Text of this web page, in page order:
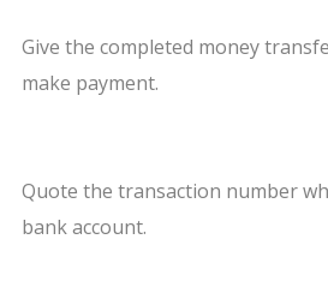
Give the completed money
make payment.
Quote the transaction number
bank account.